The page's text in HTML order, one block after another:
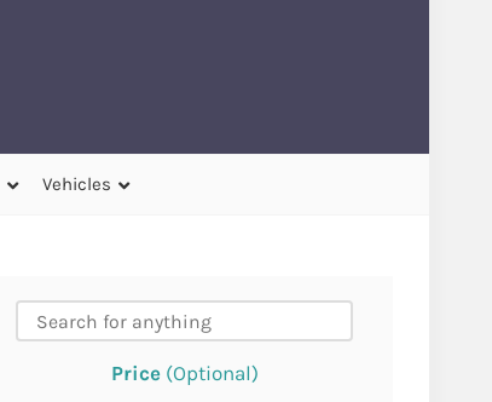
Vehicles
Price(Optional)